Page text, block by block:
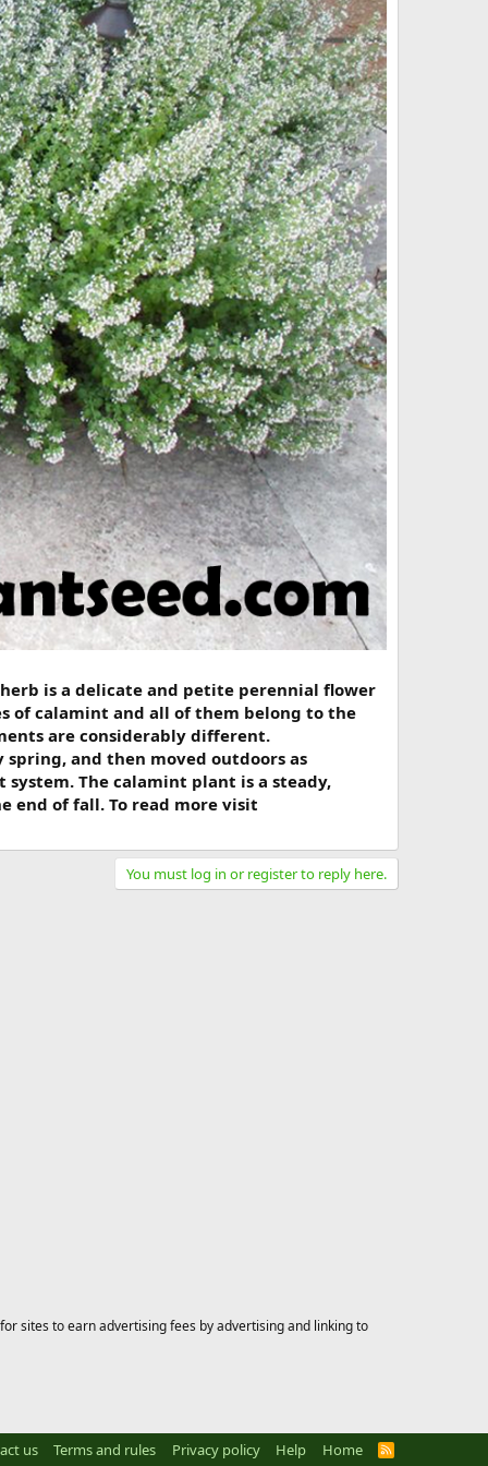
is a delicate and petite perennial flower
of calamint and all of them belong to the
are considerably different.
and then moved outdoors as
The calamint plant is a steady,
end of fall. To read more visit
You must log in or register to reply here.
sites to earn advertising fees by advertising and linking to
us Terms and rules Privacy policy Help Home
R